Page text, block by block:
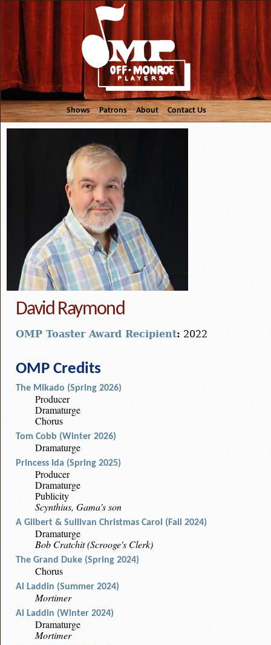
Shows Patrons About Contact Us
David Raymond
OMP Toaster Award Recipient: 2022
OMP Credits
The Mikado (Spring 2026)
Producer
Dramaturge
Chorus
Tom Cobb (Winter 2026)
Dramaturge
Princess Ida (Spring 2025)
Producer
Dramaturge
Publicity
Scynthius, Gama's son
A Gilbert & Sullivan Christmas Carol (Fall 2024)
Dramaturge
Bob Cratchit (Scrooge's Clerk)
The Grand Duke (Spring 2024)
Chorus
Al Laddin (Summer 2024)
Mortimer
Al Laddin (Winter 2024)
Dramaturge
Mortimer